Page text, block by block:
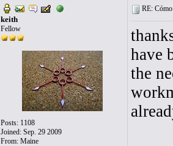
keith
Fellow
Posts: 1108
Joined: Sep. 29 2009
From: Maine
RE:
have
the